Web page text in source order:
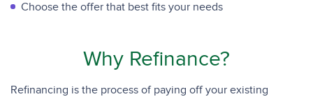
Choose the offer that best fits your needs
Why Refinance?
Refinancing is the process of paying off your existing